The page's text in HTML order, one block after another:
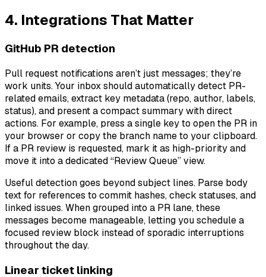
4. Integrations That Matter
GitHub PR detection
Pull request notifications aren’t just messages; they’re
work units. Your inbox should automatically detect PR-
related emails, extract key metadata (repo, author, labels,
status), and present a compact summary with direct
actions. For example, press a single key to open the PR in
your browser or copy the branch name to your clipboard.
If a PR review is requested, mark it as high-priority and
move it into a dedicated “Review Queue” view.
Useful detection goes beyond subject lines. Parse body
text for references to commit hashes, check statuses, and
linked issues. When grouped into a PR lane, these
messages become manageable, letting you schedule a
focused review block instead of sporadic interruptions
throughout the day.
Linear ticket linking